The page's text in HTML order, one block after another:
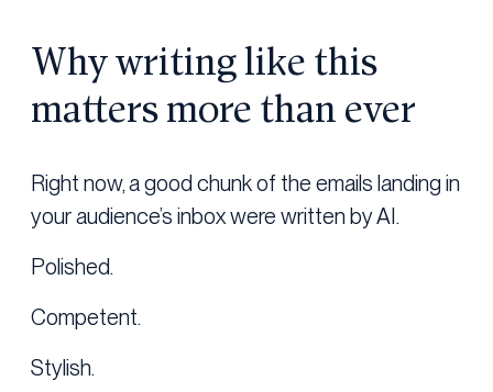
Why writing like this
matters more than ever
Right now, a good chunk of the emails landing in
your audience’s inbox were written by AI.
Polished.
Competent.
Stylish.